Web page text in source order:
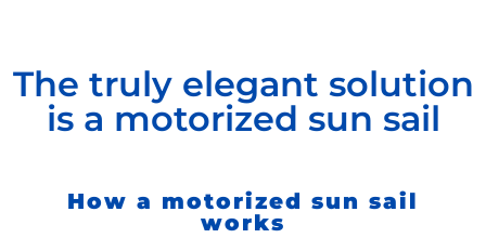
The truly elegant solution
is a motorized sun sail
How a motorized sun sail
works